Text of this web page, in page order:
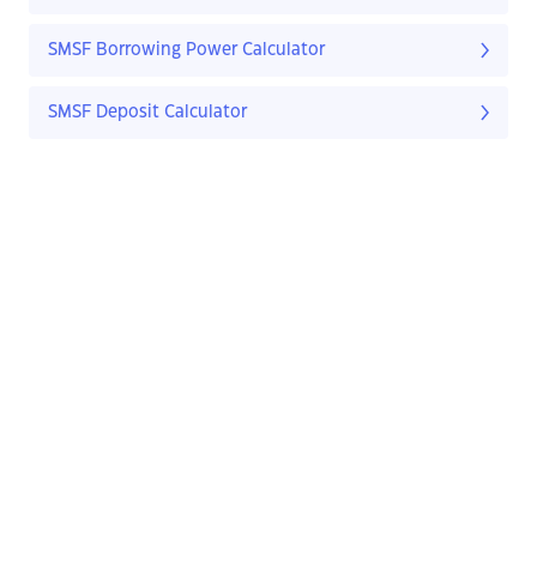
SMSF Borrowing Power Calculator
SMSF Deposit Calculator